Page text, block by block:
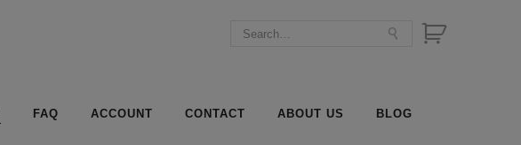
FAQ ACCOUNT CONTACT ABOUT US BLOG